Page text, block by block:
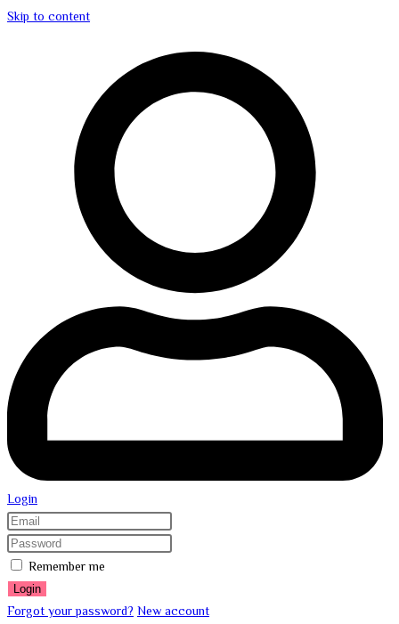
Skip to content
Login
Remember me
Login
Forgot your password?New account